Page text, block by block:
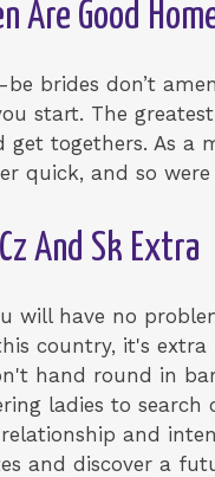
Are Good
brides don’t
start. The
get togethers. As a
quick, and so
And Sk Extra
will have no
country, it's extra
hand round in
ladies to search
and
and discover a